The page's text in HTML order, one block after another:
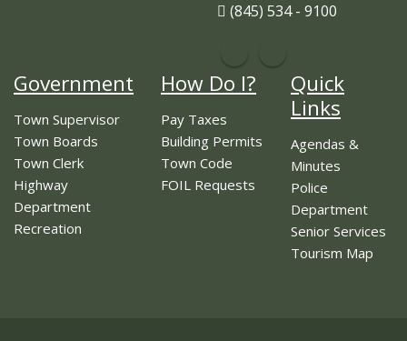
(845) 534 - 9100
Government
Town Supervisor
Town Boards
Town Clerk
Highway
Department
Recreation
How Do I?
Pay Taxes
Building Permits
Town Code
FOIL Requests
Quick
Links
Agendas &
Minutes
Police
Department
Senior Services
Tourism Map